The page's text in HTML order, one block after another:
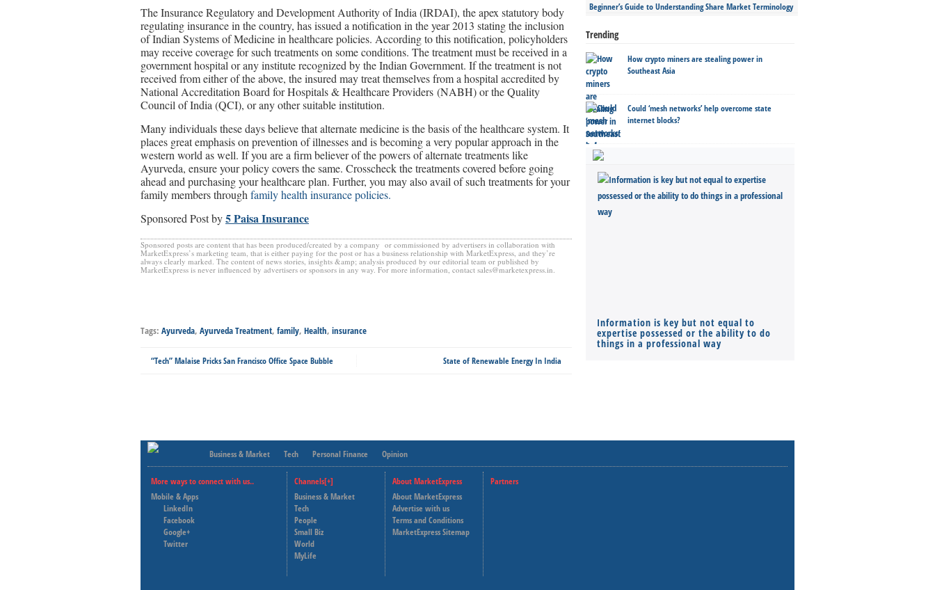
The Insurance Regulatory and Development Authority of India (IRDAI), the apex statutory body
regulating insurance in the country, has issued a notification in the year 2013 stating the inclusion
of Indian Systems of Medicine in healthcare policies. According to this notification, policyholders
may receive coverage for such treatments on some conditions. The treatment must be received in a
government hospital or any institute recognized by the Indian Government. If the treatment is not
received from either of the above, the insured may treat themselves from a hospital accredited by
National Accreditation Board for Hospitals & Healthcare Providers (NABH) or the Quality
Council of India (QCI), or any other suitable institution.
Many individuals these days believe that alternate medicine is the basis of the healthcare system. It
places great emphasis on prevention of illnesses and is becoming a very popular approach in the
western world as well. If you are a firm believer of the powers of alternate treatments like
Ayurveda, ensure your policy covers the same. Crosscheck the treatments covered before going
ahead and purchasing your healthcare plan. Further, you may also avail of such treatments for your
family members through family health insurance policies.
Sponsored Post by5 Paisa Insurance
Sponsored posts are content that has been produced/created by a company or commissioned by advertisers in collaboration with
MarketExpress’s marketing team, that is either paying for the post or has a business relationship with MarketExpress, and they’re
always clearly marked. The content of news stories, insights &amp; analysis produced by our editorial team or published by
MarketExpress is never influenced by advertisers or sponsors in any way. For more information, contact sales@marketexpress.in.
Tags: Ayurveda, Ayurveda Treatment, family, Health, insurance
“Tech” Malaise Pricks San Francisco Office Space Bubble State of Renewable Energy In India
Beginner’s Guide to Understanding Share Market Terminology
Trending
How crypto miners are stealing power in
Southeast Asia
Could ‘mesh networks’ help overcome state
internet blocks?
Information is key but not equal to
expertise possessed or the ability to do
things in a professional way
Business & Market Tech Personal Finance Opinion
More ways to connect with us..
Mobile & Apps
LinkedIn
Facebook
Google+
Twitter
Channels[+]
Business & Market
Tech
People
Small Biz
World
MyLife
About MarketExpress
About MarketExpress
Advertise with us
Terms and Conditions
MarketExpress Sitemap
Partners